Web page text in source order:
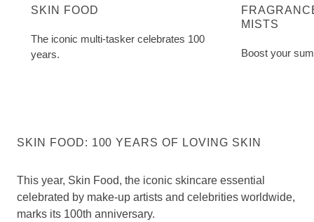
SKIN FOOD
The iconic multi-tasker celebrates 100
years.
MISTS
Boost your
SKIN FOOD: 100 YEARS OF LOVING SKIN
This year, Skin Food, the iconic skincare essential
celebrated by make-up artists and celebrities worldwide,
marks its 100th anniversary.